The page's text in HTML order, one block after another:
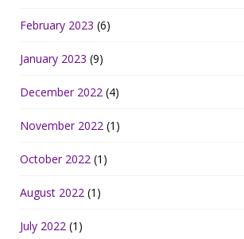
February 2023 (6)
January 2023 (9)
December 2022 (4)
November 2022 (1)
October 2022 (1)
August 2022 (1)
July 2022 (1)